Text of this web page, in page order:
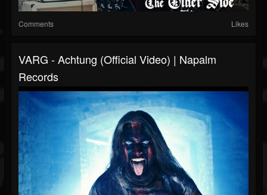
Comments Likes
VARG - Achtung (Official Video) | Napalm
Records